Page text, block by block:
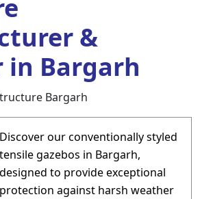
&
in Bargarh
Discover our conventionally styled
tensile gazebos in Bargarh,
designed to provide exceptional
protection against harsh weather